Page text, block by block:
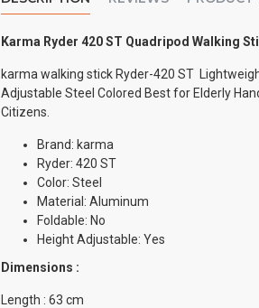
Karma Ryder 420 ST Quadripod Walking
karma walking stick Ryder-420 ST
Adjustable Steel Colored Best for Elderly
Citizens.
Brand: karma
Ryder: 420 ST
Color: Steel
Material: Aluminum
Foldable: No
Height Adjustable: Yes
Dimensions :
Length : 63 cm